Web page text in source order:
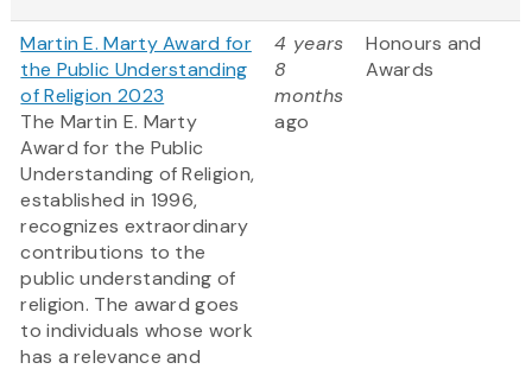
Martin E. Marty Award for
the Public Understanding
of Religion 2023
The Martin E. Marty
Award for the Public
Understanding of Religion,
established in 1996,
recognizes extraordinary
contributions to the
public understanding of
religion. The award goes
to individuals whose work
has a relevance and
4 years
8
months
ago
Honours and
Awards